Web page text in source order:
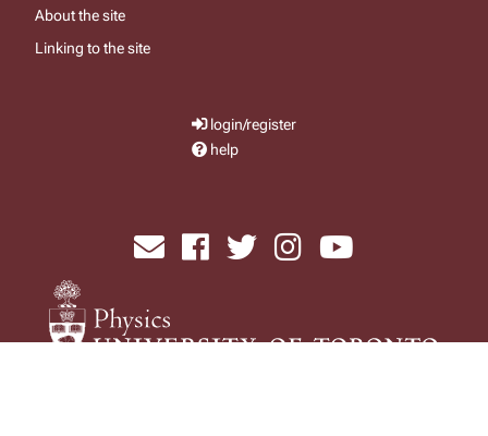
About the site
Linking to the site
login/register
help
send emailvisit facebook page
visit x, formerly known as twitter
visit instagramvisit youtube